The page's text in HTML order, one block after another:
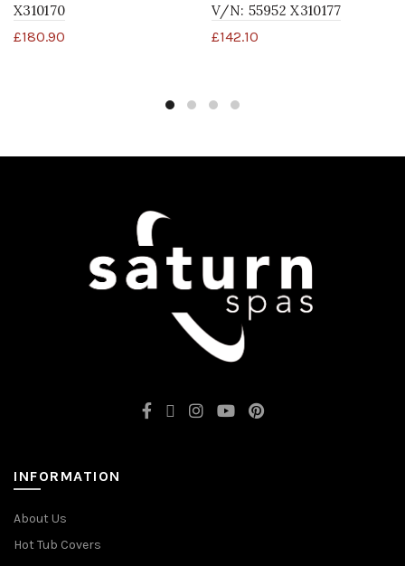
X310170
£180.90
V/N: 55952 X310177
£142.10
INFORMATION
About Us
Hot Tub Covers